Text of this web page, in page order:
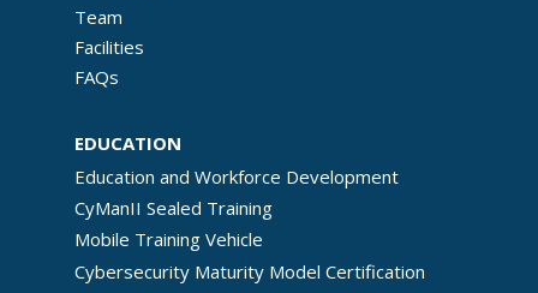
Team
Facilities
FAQs
EDUCATION
Education and Workforce Development
CyManII Sealed Training
Mobile Training Vehicle
Cybersecurity Maturity Model Certification